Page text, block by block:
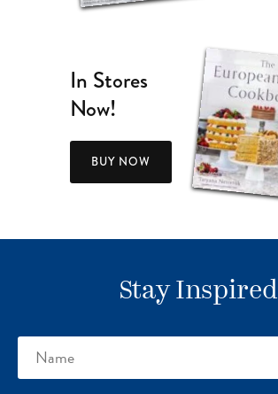
In Stores
Now!
BUY NOW
Stay Inspired
Name